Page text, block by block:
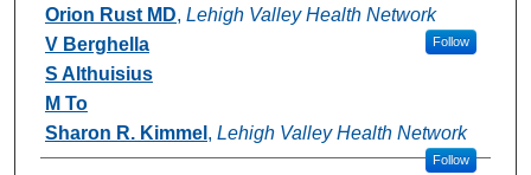
Orion Rust MD, Lehigh Valley Health Network
Follow
V Berghella
S Althuisius
M To
Sharon R. Kimmel , Lehigh Valley Health Network
Follow